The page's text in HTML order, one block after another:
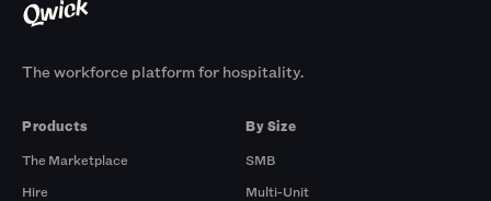
The workforce platform for hospitality.
Products
The Marketplace
Hire
By Size
SMB
Multi-Unit